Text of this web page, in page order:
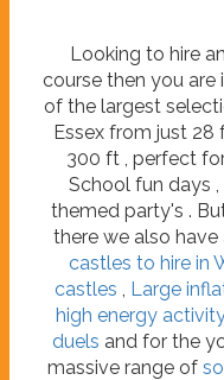
Looking to hire
course then you are
of the largest
Essex from just
300 ft , perfect
School fun days
themed party's .
there we also
castles to hire in
castles
Large
high energy
duels and for the
massive range of